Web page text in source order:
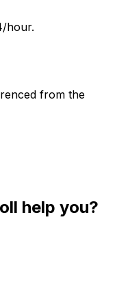
hour.
from the
help you?